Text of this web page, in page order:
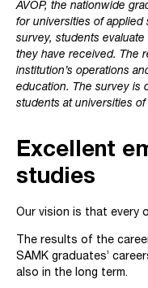
AVOP, the nationwide
for universities of
survey, students
they have received. The
institution’s operations
education. The survey is
students at universities
Excellent
studies
Our vision is that every
The results of the
SAMK graduates’
also in the long term.